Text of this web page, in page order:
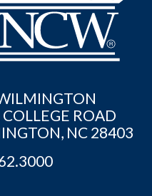
COLLEGE ROAD
NC 28403